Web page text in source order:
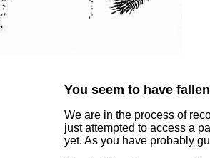
You seem to have
We are in the process of
just attempted to access a
yet. As you have probably